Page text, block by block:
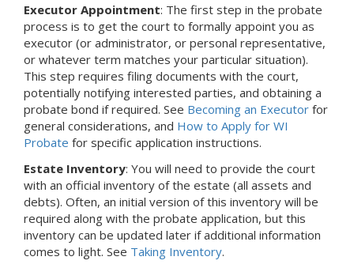
Executor Appointment: The first step in the probate
process is to get the court to formally appoint you as
executor (or administrator, or personal representative,
or whatever term matches your particular situation).
This step requires filing documents with the court,
potentially notifying interested parties, and obtaining a
probate bond if required. See Becoming an Executor for
general considerations, and How to Apply for WI
Probate for specific application instructions.
Estate Inventory: You will need to provide the court
with an official inventory of the estate (all assets and
debts). Often, an initial version of this inventory will be
required along with the probate application, but this
inventory can be updated later if additional information
comes to light. See Taking Inventory.